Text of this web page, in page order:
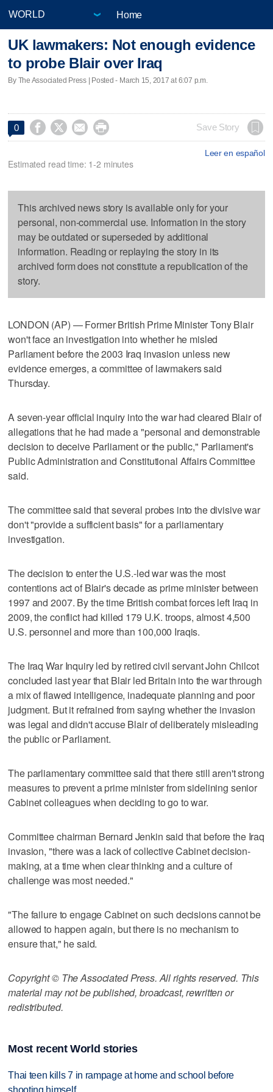
Home
UK lawmakers: Not enough evidence
to probe Blair over Iraq
By The Associated Press | Posted - March 15, 2017 at 6:07 p.m.
0     Save Story
Leer en español
Estimated read time: 1-2 minutes
This archived news story is available only for your
personal, non-commercial use. Information in the story
may be outdated or superseded by additional
information. Reading or replaying the story in its
archived form does not constitute a republication of the
story.
LONDON (AP) — Former British Prime Minister Tony Blair
won't face an investigation into whether he misled
Parliament before the 2003 Iraq invasion unless new
evidence emerges, a committee of lawmakers said
Thursday.
A seven-year official inquiry into the war had cleared Blair of
allegations that he had made a "personal and demonstrable
decision to deceive Parliament or the public," Parliament's
Public Administration and Constitutional Affairs Committee
said.
The committee said that several probes into the divisive war
don't "provide a sufficient basis" for a parliamentary
investigation.
The decision to enter the U.S.-led war was the most
contentions act of Blair's decade as prime minister between
1997 and 2007. By the time British combat forces left Iraq in
2009, the conflict had killed 179 U.K. troops, almost 4,500
U.S. personnel and more than 100,000 Iraqis.
The Iraq War Inquiry led by retired civil servant John Chilcot
concluded last year that Blair led Britain into the war through
a mix of flawed intelligence, inadequate planning and poor
judgment. But it refrained from saying whether the invasion
was legal and didn't accuse Blair of deliberately misleading
the public or Parliament.
The parliamentary committee said that there still aren't strong
measures to prevent a prime minister from sidelining senior
Cabinet colleagues when deciding to go to war.
Committee chairman Bernard Jenkin said that before the Iraq
invasion, "there was a lack of collective Cabinet decision-
making, at a time when clear thinking and a culture of
challenge was most needed."
"The failure to engage Cabinet on such decisions cannot be
allowed to happen again, but there is no mechanism to
ensure that," he said.
Copyright © The Associated Press. All rights reserved. This
material may not be published, broadcast, rewritten or
redistributed.
Most recent World stories
Thai teen kills 7 in rampage at home and school before
shooting himself